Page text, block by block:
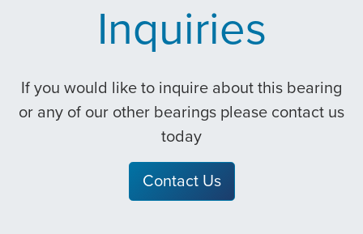
Inquiries
If you would like to inquire about this bearing
or any of our other bearings please contact us
today
Contact Us